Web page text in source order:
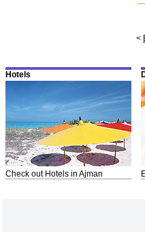
<
Hotels
Check out Hotels in Ajman